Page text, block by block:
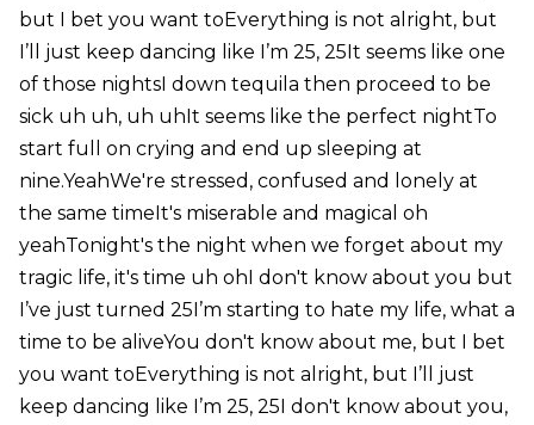
but I bet you want toEverything is not alright, but
I’ll just keep dancing like I’m 25, 25It seems like one
of those nightsI down tequila then proceed to be
sick uh uh, uh uhIt seems like the perfect nightTo
start full on crying and end up sleeping at
nine.YeahWe're stressed, confused and lonely at
the same timeIt's miserable and magical oh
yeahTonight's the night when we forget about my
tragic life, it's time uh ohI don't know about you but
I’ve just turned 25I’m starting to hate my life, what a
time to be aliveYou don't know about me, but I bet
you want toEverything is not alright, but I’ll just
keep dancing like I’m 25, 25I don't know about you,